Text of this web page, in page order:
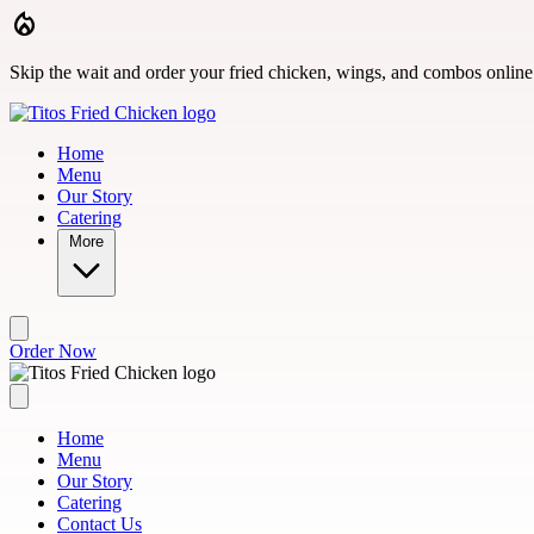
Skip to main content
Skip the wait and order your fried chicken, wings, and combos
Home
Menu
Our Story
Catering
More
Order Now
Home
Menu
Our Story
Catering
Contact Us